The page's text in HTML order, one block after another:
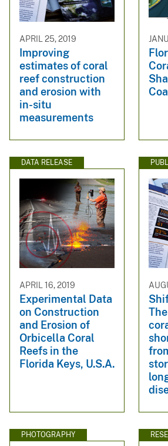
APRIL 25, 2019
Improving
estimates of coral
reef construction
and erosion with
in-situ
measurements
DATA RELEASE
APRIL 16, 2019
Experimental Data
on Construction
and Erosion of
Orbicella Coral
Reefs in the
Florida Keys, U.S.A.
PHOTOGRAPHY